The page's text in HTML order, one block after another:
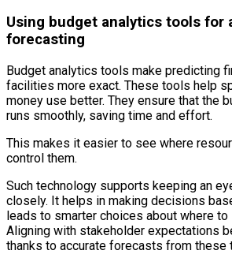
Using budget analytics tools for
forecasting
Budget analytics tools make predicting
facilities more exact. These tools help
money use better. They ensure that the
runs smoothly, saving time and effort.
This makes it easier to see where
control them.
Such technology supports keeping an
closely. It helps in making decisions
leads to smarter choices about where to
Aligning with stakeholder expectations
thanks to accurate forecasts from these